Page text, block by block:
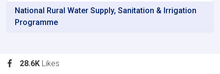
National Rural Water Supply, Sanitation & Irrigation
Programme
28.6K Likes